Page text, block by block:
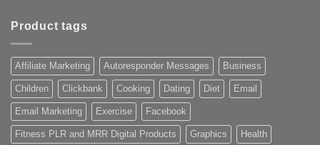
Product tags
Affiliate Marketing Autoresponder Messages Business
Children Clickbank Cooking Dating Diet Email
Email Marketing Exercise Facebook
Fitness PLR and MRR Digital Products Graphics Health